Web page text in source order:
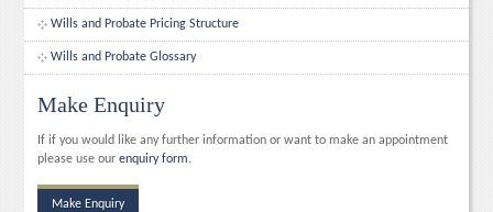
Wills and Probate Pricing Structure
Wills and Probate Glossary
Make Enquiry
If if you would like any further information or want to make an appointment
please use ourenquiry form.
Make Enquiry